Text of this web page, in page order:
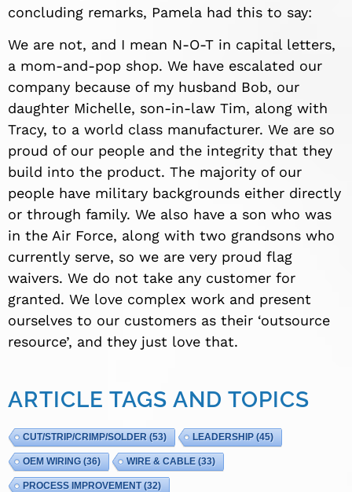
concluding remarks, Pamela had this to say:
We are not, and I mean N-O-T in capital letters,
a mom-and-pop shop. We have escalated our
company because of my husband Bob, our
daughter Michelle, son-in-law Tim, along with
Tracy, to a world class manufacturer. We are so
proud of our people and the integrity that they
build into the product. The majority of our
people have military backgrounds either directly
or through family. We also have a son who was
in the Air Force, along with two grandsons who
currently serve, so we are very proud flag
waivers. We do not take any customer for
granted. We love complex work and present
ourselves to our customers as their ‘outsource
resource’, and they just love that.
ARTICLE TAGS AND TOPICS
CUT/STRIP/CRIMP/SOLDER (53) LEADERSHIP(45)
OEM WIRING (36) WIRE & CABLE (33)
PROCESS IMPROVEMENT(32)